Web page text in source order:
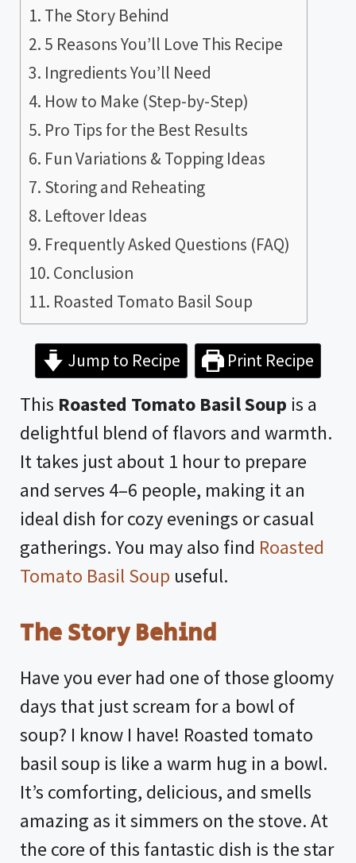
The Story Behind
5 Reasons You’ll Love This Recipe
Ingredients You’ll Need
How to Make (Step-by-Step)
Pro Tips for the Best Results
Fun Variations & Topping Ideas
Storing and Reheating
Leftover Ideas
Frequently Asked Questions (FAQ)
Conclusion
Roasted Tomato Basil Soup
Jump to Recipe Print Recipe
This Roasted Tomato Basil Soup is a
delightful blend of flavors and warmth.
It takes just about 1 hour to prepare
and serves 4–6 people, making it an
ideal dish for cozy evenings or casual
gatherings. You may also find Roasted
Tomato Basil Soup useful.
The Story Behind
Have you ever had one of those gloomy
days that just scream for a bowl of
soup? I know I have! Roasted tomato
basil soup is like a warm hug in a bowl.
It’s comforting, delicious, and smells
amazing as it simmers on the stove. At
the core of this fantastic dish is the star